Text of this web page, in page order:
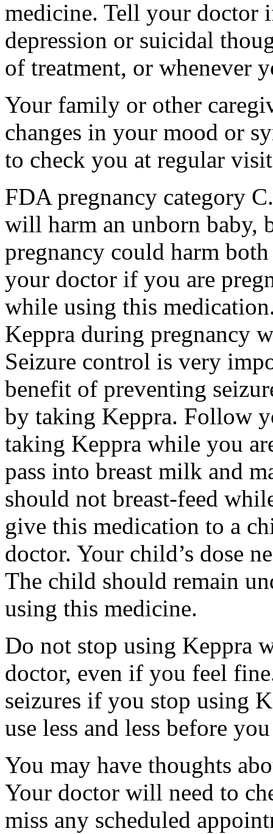
medicine. Tell your doctor
depression or suicidal
of treatment, or whenever
Your family or other
changes in your mood or
to check you at regular
FDA pregnancy category
will harm an unborn baby,
pregnancy could harm
your doctor if you are
while using this
Keppra during pregnancy
Seizure control is very
benefit of preventing
by taking Keppra. Follow
taking Keppra while you
pass into breast milk and
should not breast-feed
give this medication to a
doctor. Your child’s dose
The child should remain
using this medicine.
Do not stop using Keppra
doctor, even if you feel
seizures if you stop using
use less and less before
You may have thoughts
Your doctor will need to
miss any scheduled